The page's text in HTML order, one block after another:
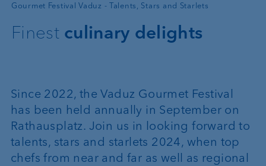
Gourmet Festival Vaduz - Talents, Stars and Starlets
—
Finest culinary delights
Since 2022, the Vaduz Gourmet Festival
has been held annually in September on
Rathausplatz. Join us in looking forward to
talents, stars and starlets 2024, when top
chefs from near and far as well as regional